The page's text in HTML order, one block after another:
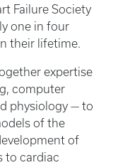
Failure Society
one in four
their lifetime.
expertise
computer
physiology — to
of the
of
to cardiac